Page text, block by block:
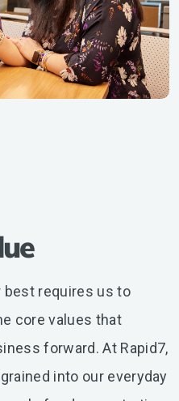
best requires us to
core values that
forward. At Rapid7,
into our everyday